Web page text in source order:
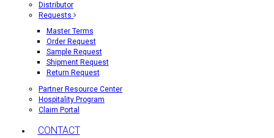
Distributor
Requests
Master Terms
Order Request
Sample Request
Shipment Request
Return Request
Partner Resource Center
Hospitality Program
Claim Portal
CONTACT